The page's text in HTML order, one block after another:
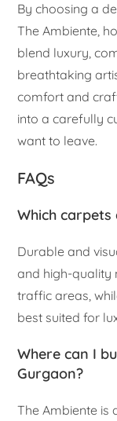
By choosing a
The Ambiente,
blend luxury,
breathtaking
comfort and
into a carefully
want to leave.
FAQs
Which
Durable and
and high-quality
traffic areas,
best suited for
Where can I
Gurgaon?
The Ambiente is